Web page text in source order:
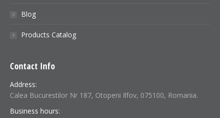
Blog
Products Catalog
Contact Info
Address:
Calea Bucurestilor Nr 187, Otopeni Ilfov, 075100, Romania.
Business hours: